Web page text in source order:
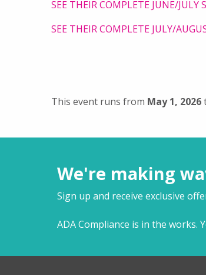
SEE THEIR COMPLETE JUNE/JULY
SEE THEIR COMPLETE JULY/
This event runs from May 1, 2026
We're making
Sign up and receive exclusive
ADA Compliance is in the works.